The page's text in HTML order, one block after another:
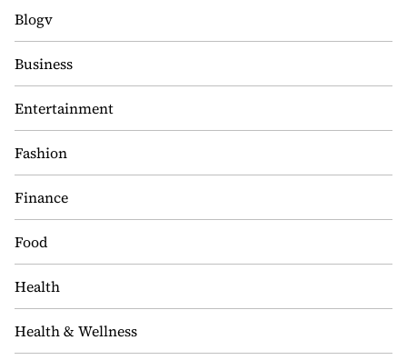
Blogv
Business
Entertainment
Fashion
Finance
Food
Health
Health & Wellness